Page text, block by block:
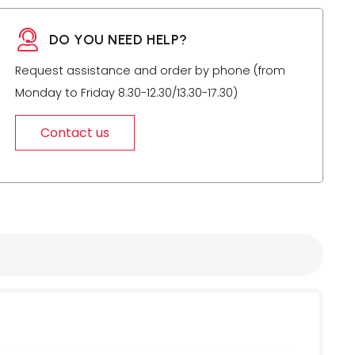
DO YOU NEED HELP?
Request assistance and order by phone (from
Monday to Friday 8.30-12.30/13.30-17.30)
Contact us